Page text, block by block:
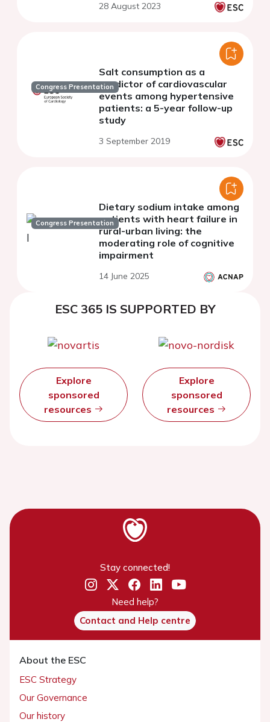
28 August 2023
Congress Presentation
Salt consumption as a
predictor of cardiovascular
events among hypertensive
patients: a 5-year follow-up
study
3 September 2019
Congress Presentation
Dietary sodium intake among
patients with heart failure in
rural-urban living: the
moderating role of cognitive
impairment
14 June 2025
ESC 365 IS SUPPORTED BY
Explore
sponsored
resources
Explore
sponsored
resources
Stay connected!
Need help?
Contact and Help centre
About the ESC
ESC Strategy
Our Governance
Our history